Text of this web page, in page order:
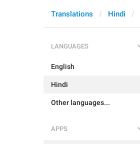
Translations Hindi
LANGUAGES
English
Hindi
Other languages...
APPS